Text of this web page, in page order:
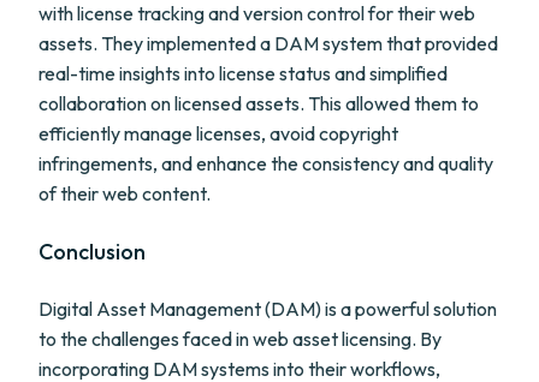
with license tracking and version control for their web
assets. They implemented a DAM system that provided
real-time insights into license status and simplified
collaboration on licensed assets. This allowed them to
efficiently manage licenses, avoid copyright
infringements, and enhance the consistency and quality
of their web content.
Conclusion
Digital Asset Management (DAM) is a powerful solution
to the challenges faced in web asset licensing. By
incorporating DAM systems into their workflows,